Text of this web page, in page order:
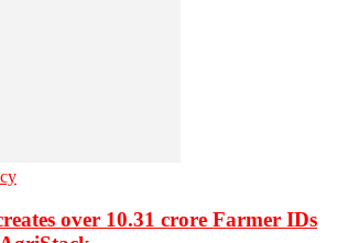
over 10.31 crore Farmer IDs